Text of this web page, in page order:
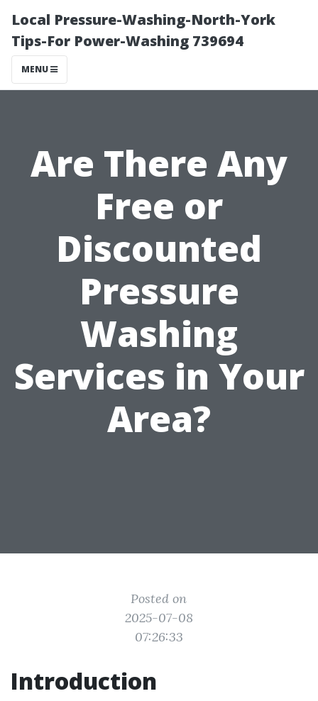
Local Pressure-Washing-North-York
Tips-For Power-Washing 739694
MENU
Are There Any
Free or
Discounted
Pressure
Washing
Services in Your
Area?
Posted on
2025-07-08
07:26:33
Introduction